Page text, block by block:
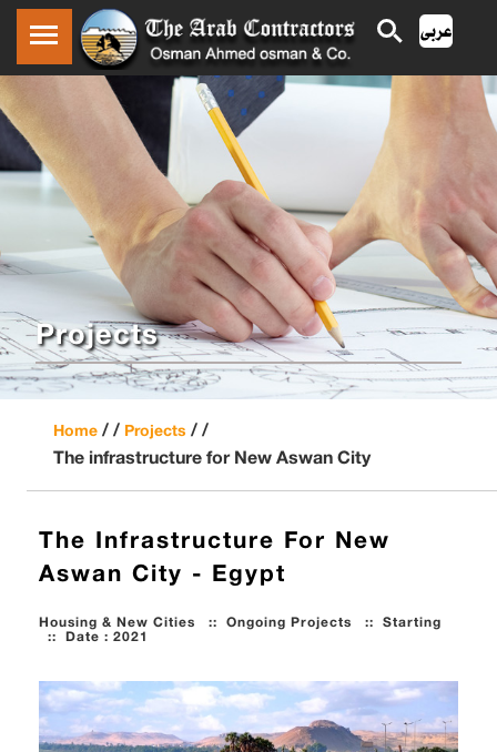
Projects
Home / / Projects / /
The infrastructure for New Aswan City
The Infrastructure For New
Aswan City - Egypt
Housing & New Cities ::Ongoing Projects ::Starting
Date : 2021
::